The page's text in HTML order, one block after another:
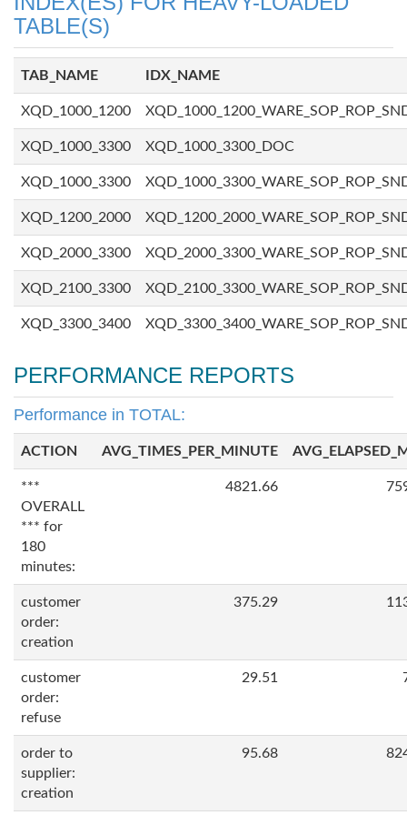
TABLE(S)
TAB_NAME IDX_NAME
XQD_1000_1200
XQD_1000_3300 XQD_1000_3300_DOC
XQD_1000_3300
XQD_1200_2000
XQD_2000_3300
XQD_2100_3300
XQD_3300_3400
PERFORMANCE REPORTS
Performance in TOTAL:
ACTION AVG_TIMES_PER_MINUTE
***
OVERALL
*** for
180
minutes:
4821.66
customer
order:
creation
375.29
customer
order:
refuse
29.51
order to
supplier:
creation
95.68